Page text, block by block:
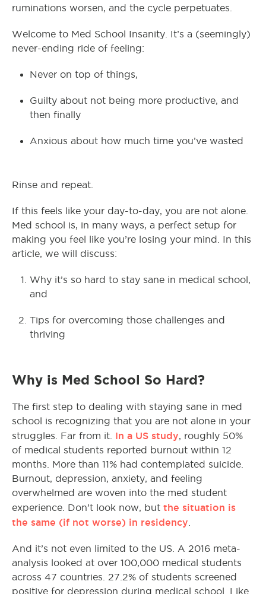
ruminations worsen, and the cycle perpetuates.
Welcome to Med School Insanity. It’s a (seemingly)
never-ending ride of feeling:
Never on top of things,
Guilty about not being more productive, and
then finally
Anxious about how much time you’ve wasted
Rinse and repeat.
If this feels like your day-to-day, you are not alone.
Med school is, in many ways, a perfect setup for
making you feel like you’re losing your mind. In this
article, we will discuss:
Why it’s so hard to stay sane in medical school,
and
Tips for overcoming those challenges and
thriving
Why is Med School So Hard?
The first step to dealing with staying sane in med
school is recognizing that you are not alone in your
struggles. Far from it. In a US study, roughly 50%
of medical students reported burnout within 12
months. More than 11% had contemplated suicide.
Burnout, depression, anxiety, and feeling
overwhelmed are woven into the med student
experience. Don’t look now, but the situation is
the same (if not worse) in residency
And it’s not even limited to the US. A 2016 meta-
analysis looked at over 100,000 medical students
across 47 countries. 27.2% of students screened
positive for depression during medical school. Like